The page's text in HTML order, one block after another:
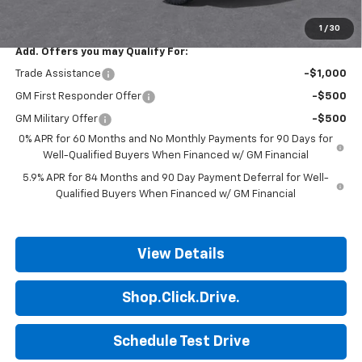
1 / 30
Add. Offers you may Qualify For:
Trade Assistance -$1,000
GM First Responder Offer -$500
GM Military Offer
-$500
0% APR for 60 Months and No Monthly Payments for 90 Days for
Well-Qualified Buyers When Financed w/ GM Financial
5.9% APR for 84 Months and 90 Day Payment Deferral for Well-
Qualified Buyers When Financed w/ GM Financial
View Details
Shop.Click.Drive.
Schedule Test Drive